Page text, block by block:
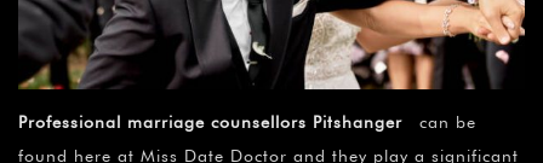
Professional marriage counsellors Pitshanger can be
found here at Miss Date Doctor and they play a significant